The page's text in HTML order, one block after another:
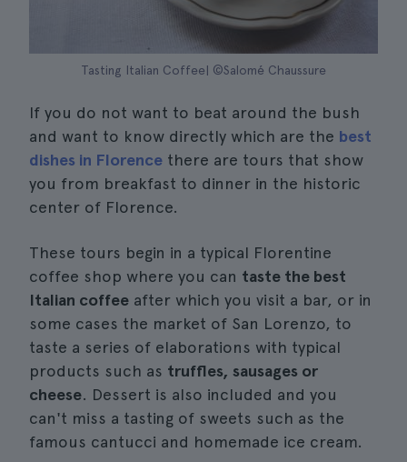
Tasting Italian Coffee| ©Salomé Chaussure
If you do not want to beat around the bush
and want to know directly which are the best
dishes in Florence there are tours that show
you from breakfast to dinner in the historic
center of Florence.
These tours begin in a typical Florentine
coffee shop where you can taste the best
Italian coffee after which you visit a bar, or in
some cases the market of San Lorenzo, to
taste a series of elaborations with typical
products such as truffles, sausages or
cheese. Dessert is also included and you
can't miss a tasting of sweets such as the
famous cantucci and homemade ice cream.